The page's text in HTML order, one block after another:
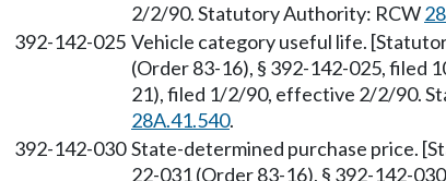
2/2/90. Statutory Authority: RCW
392-142-025 Vehicle category useful life.
(Order 83-16), § 392-142-025, filed
21), filed 1/2/90, effective 2/2/90.
28A.41.540.
392-142-030 State-determined purchase price.
22-031 (Order 83-16), § 392-142-